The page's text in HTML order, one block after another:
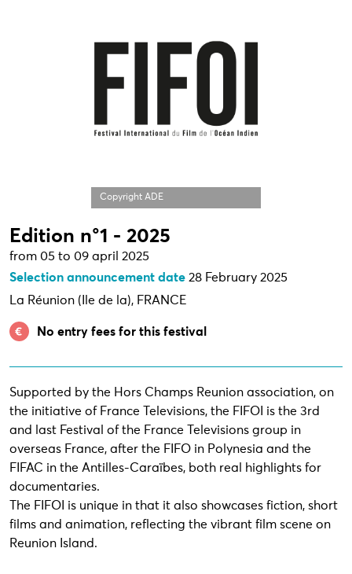
Copyright ADE
Edition n°1 - 2025
from 05 to 09 april 2025
Selection announcement date 28 February 2025
La Réunion (Ile de la), FRANCE
No entry fees for this festival
Supported by the Hors Champs Reunion association, on
the initiative of France Televisions, the FIFOI is the 3rd
and last Festival of the France Televisions group in
overseas France, after the FIFO in Polynesia and the
FIFAC in the Antilles-Caraïbes, both real highlights for
documentaries.
The FIFOI is unique in that it also showcases fiction, short
films and animation, reflecting the vibrant film scene on
Reunion Island.